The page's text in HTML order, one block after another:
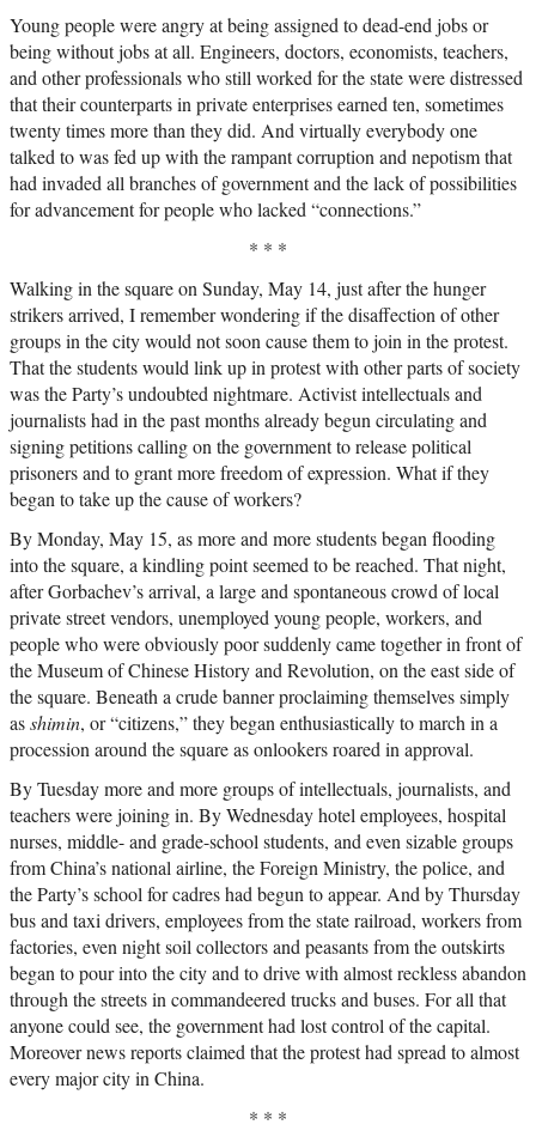
Young people were angry at being assigned to dead-end jobs or
being without jobs at all. Engineers, doctors, economists, teachers,
and other professionals who still worked for the state were distressed
that their counterparts in private enterprises earned ten, sometimes
twenty times more than they did. And virtually everybody one
talked to was fed up with the rampant corruption and nepotism that
had invaded all branches of government and the lack of possibilities
for advancement for people who lacked “connections.”
* * *
Walking in the square on Sunday, May 14, just after the hunger
strikers arrived, I remember wondering if the disaffection of other
groups in the city would not soon cause them to join in the protest.
That the students would link up in protest with other parts of society
was the Party’s undoubted nightmare. Activist intellectuals and
journalists had in the past months already begun circulating and
signing petitions calling on the government to release political
prisoners and to grant more freedom of expression. What if they
began to take up the cause of workers?
By Monday, May 15, as more and more students began flooding
into the square, a kindling point seemed to be reached. That night,
after Gorbachev’s arrival, a large and spontaneous crowd of local
private street vendors, unemployed young people, workers, and
people who were obviously poor suddenly came together in front of
the Museum of Chinese History and Revolution, on the east side of
the square. Beneath a crude banner proclaiming themselves simply
asshimin, or “citizens,” they began enthusiastically to march in a
procession around the square as onlookers roared in approval.
By Tuesday more and more groups of intellectuals, journalists, and
teachers were joining in. By Wednesday hotel employees, hospital
nurses, middle- and grade-school students, and even sizable groups
from China’s national airline, the Foreign Ministry, the police, and
the Party’s school for cadres had begun to appear. And by Thursday
bus and taxi drivers, employees from the state railroad, workers from
factories, even night soil collectors and peasants from the outskirts
began to pour into the city and to drive with almost reckless abandon
through the streets in commandeered trucks and buses. For all that
anyone could see, the government had lost control of the capital.
Moreover news reports claimed that the protest had spread to almost
every major city in China.
* * *